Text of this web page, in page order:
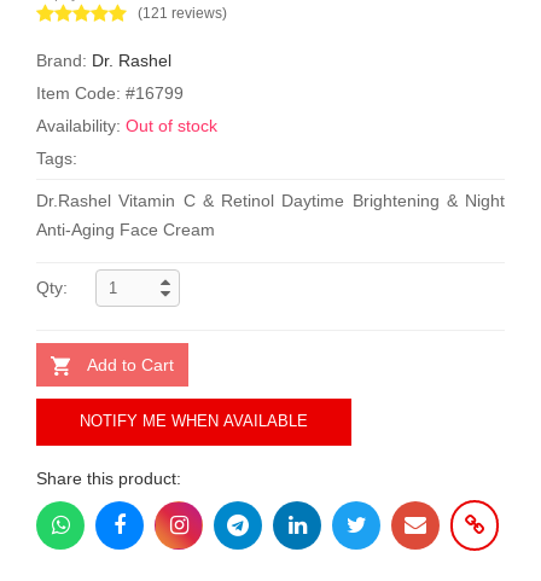
(121 reviews)
Brand: Dr. Rashel
Item Code: #16799
Availability: Out of stock
Tags:
Dr.Rashel Vitamin C & Retinol Daytime Brightening & Night
Anti-Aging Face Cream
Qty:
Add to Cart
NOTIFY ME WHEN AVAILABLE
Share this product: